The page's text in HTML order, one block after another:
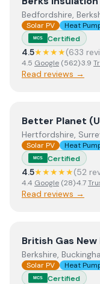
Bedfordshire,
Solar PV Heat
MCS Certified
4.5★★★★(633
4.5 Google (562)·3.9
Read reviews →
ViewBetter
Better Planet
Hertfordshire,
Solar PV Heat
MCS Certified
4.5★★★★★(52
4.4 Google (28)·4.7
Read reviews →
ViewBritish Gas
British Gas New
Berkshire,
Solar PV Heat
MCS Certified